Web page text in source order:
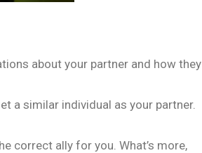
about your partner and how they
a similar individual as your partner.
correct ally for you. What’s more,